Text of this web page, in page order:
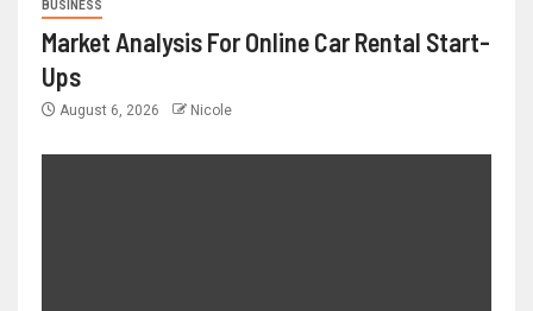
BUSINESS
Market Analysis For Online Car Rental Start-
Ups
August 6, 2026 Nicole